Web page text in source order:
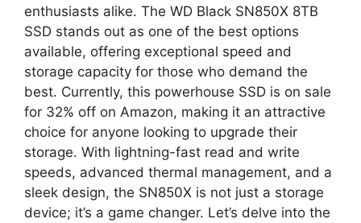
enthusiasts alike. The WD Black SN850X 8TB
SSD stands out as one of the best options
available, offering exceptional speed and
storage capacity for those who demand the
best. Currently, this powerhouse SSD is on sale
for 32% off on Amazon, making it an attractive
choice for anyone looking to upgrade their
storage. With lightning-fast read and write
speeds, advanced thermal management, and a
sleek design, the SN850X is not just a storage
device; it’s a game changer. Let’s delve into the